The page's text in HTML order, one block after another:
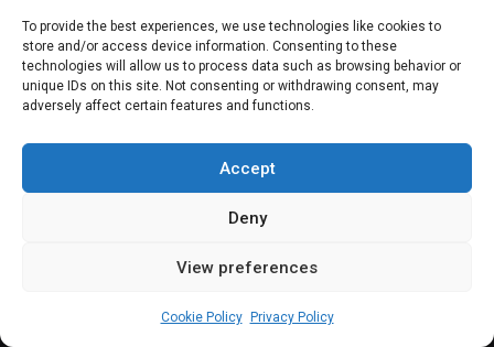
To provide the best experiences, we use technologies like cookies to
store and/or access device information. Consenting to these
technologies will allow us to process data such as browsing behavior or
unique IDs on this site. Not consenting or withdrawing consent, may
adversely affect certain features and functions.
Accept
Deny
View preferences
Cookie Policy Privacy Policy
NATIONAL ASSEMBLY POLITICS ORDERPAPER SPECIALS
FLEX: Tinubu’s
cabinet of ex-
legislators
Sharon Eboesomi July 9, 2025